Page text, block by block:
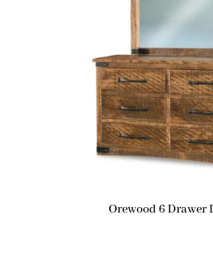
Orewood 6 Drawer